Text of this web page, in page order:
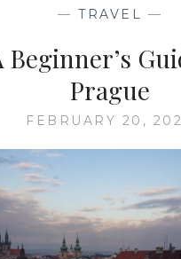
— TRAVEL —
Beginner’s
Prague
FEBRUARY 20,